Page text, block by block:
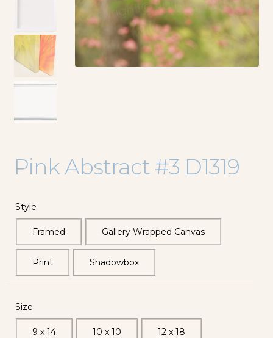
Pink Abstract #3 D1319
Style
Framed Gallery Wrapped Canvas
Print Shadowbox
Size
9 x 14 10 x 10 12 x 18